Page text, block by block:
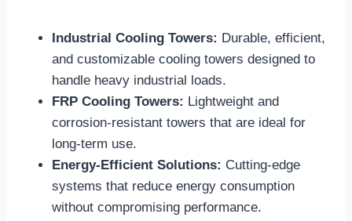
Industrial Cooling Towers: Durable, efficient,
and customizable cooling towers designed to
handle heavy industrial loads.
FRP Cooling Towers: Lightweight and
corrosion-resistant towers that are ideal for
long-term use.
Energy-Efficient Solutions: Cutting-edge
systems that reduce energy consumption
without compromising performance.